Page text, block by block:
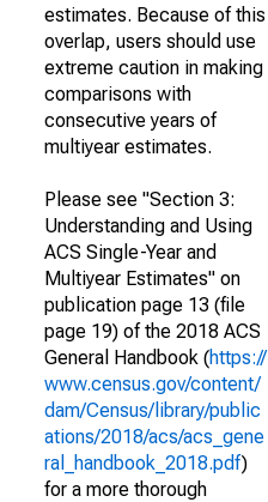
estimates. Because of this
overlap, users should use
extreme caution in making
comparisons with
consecutive years of
multiyear estimates.
Please see "Section 3:
Understanding and Using
ACS Single-Year and
Multiyear Estimates" on
publication page 13 (file
page 19) of the 2018 ACS
General Handbook (https://
www.census.gov/content/
dam/Census/library/public
ations/2018/acs/acs_gene
ral_handbook_2018.pdf)
for a more thorough